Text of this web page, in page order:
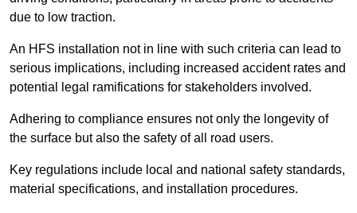
due to low traction.
An HFS installation not in line with such criteria can lead to
serious implications, including increased accident rates and
potential legal ramifications for stakeholders involved.
Adhering to compliance ensures not only the longevity of
the surface but also the safety of all road users.
Key regulations include local and national safety standards,
material specifications, and installation procedures.